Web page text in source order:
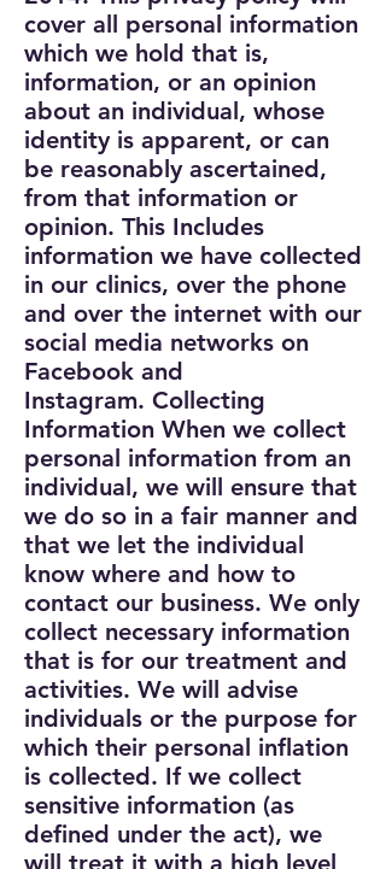
cover all personal information
which we hold that is,
information, or an opinion
about an individual, whose
identity is apparent, or can
be reasonably ascertained,
from that information or
opinion. This Includes
information we have collected
in our clinics, over the phone
and over the internet with our
social media networks on
Facebook and
Instagram. Collecting
Information When we collect
personal information from an
individual, we will ensure that
we do so in a fair manner and
that we let the individual
know where and how to
contact our business. We only
collect necessary information
that is for our treatment and
activities. We will advise
individuals or the purpose for
which their personal inflation
is collected. If we collect
sensitive information (as
defined under the act), we
will treat it with a high level